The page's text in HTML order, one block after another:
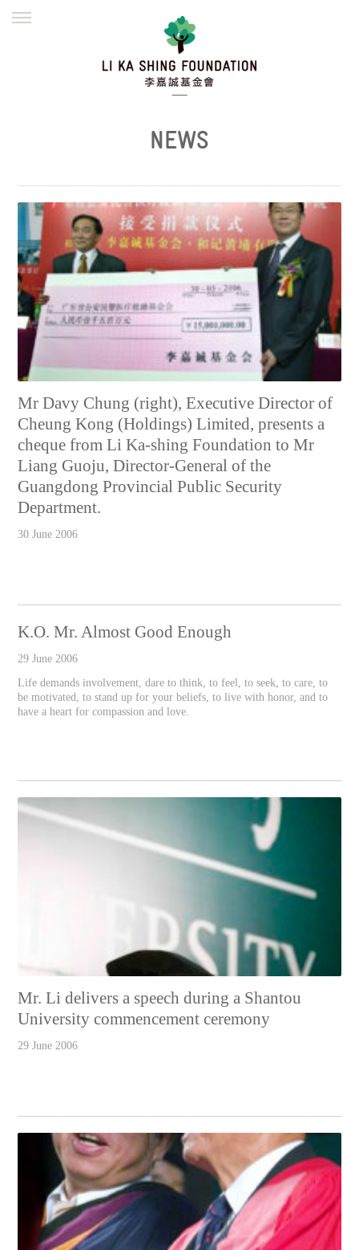
繁體
NEWS
Mr Davy Chung (right), Executive Director of
Cheung Kong (Holdings) Limited, presents a
cheque from Li Ka-shing Foundation to Mr
Liang Guoju, Director-General of the
Guangdong Provincial Public Security
Department.
30 June 2006
K.O. Mr. Almost Good Enough
29 June 2006
Life demands involvement, dare to think, to feel, to seek, to care, to
be motivated, to stand up for your beliefs, to live with honor, and to
have a heart for compassion and love.
Mr. Li delivers a speech during a Shantou
University commencement ceremony
29 June 2006